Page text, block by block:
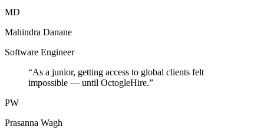
MD
Mahindra Danane
Software Engineer
“As a junior, getting access to global clients felt
impossible — until OctogleHire.”
PW
Prasanna Wagh